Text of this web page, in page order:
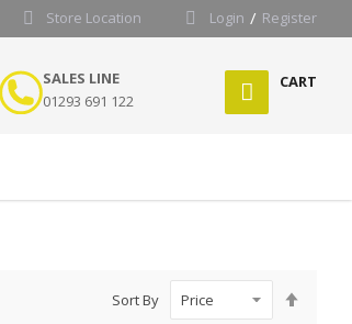
Store Location Login Register
SALES LINE
01293 691 122
CART
Sort By